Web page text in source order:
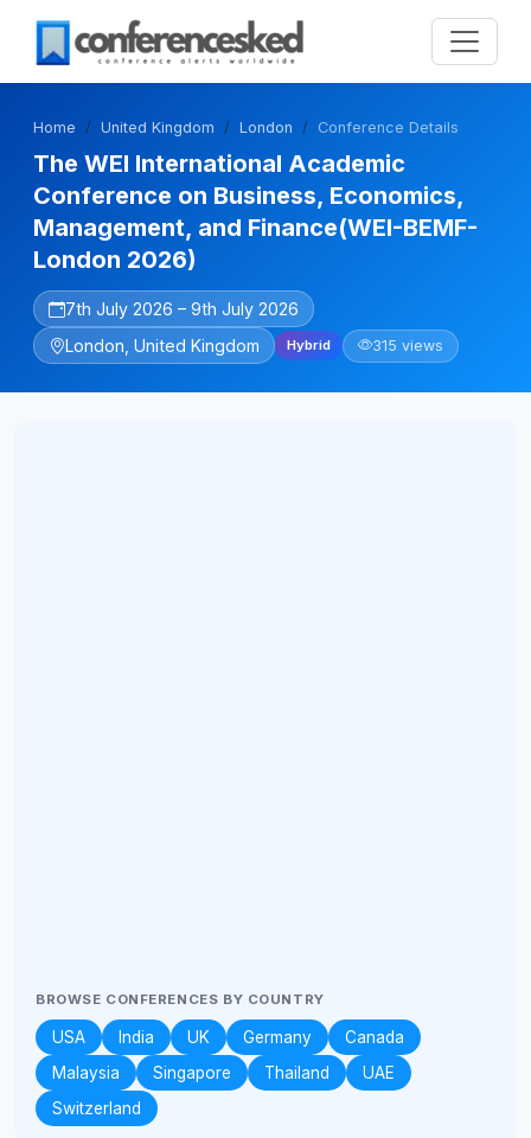
Home United Kingdom London Conference Details
The WEI International Academic
Conference on Business, Economics,
Management, and Finance(WEI-BEMF-
London 2026)
7th July 2026 – 9th July 2026
London, United Kingdom
Hybrid 315 views
BROWSE CONFERENCES BY COUNTRY
USA India UK Germany
Canada
Malaysia
Singapore Thailand
UAE
Switzerland